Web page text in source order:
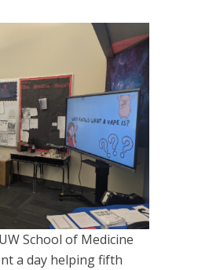
School of Medicine
a day helping fifth